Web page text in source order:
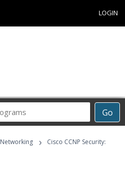
LOGIN
Go
Career
Programs
Networking ›
Cisco CCNP Security: